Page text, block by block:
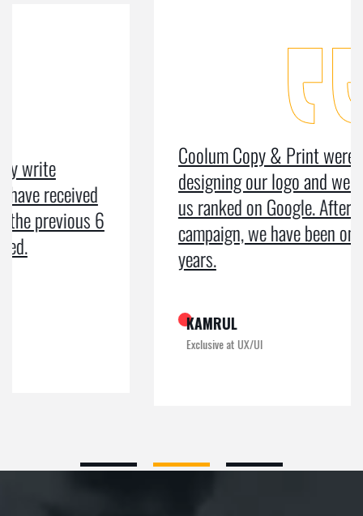
Coolum Copy & Print were a great help in
designing our logo and website and getting
us ranked on Google. After doing an SEO
campaign, we have been on Google page 1 for